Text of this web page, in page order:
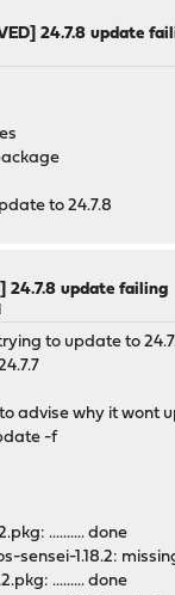
24.7.8 update
to 24.7.8
24.7.8 update failing
to update to
advise why it wont
-f
.......... done
sensei-1.18.2:
......... done